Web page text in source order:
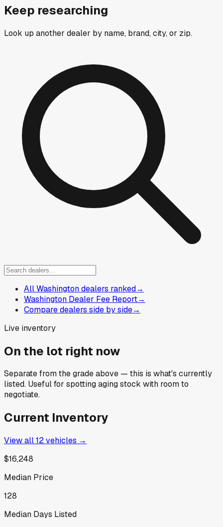
Keep researching
Look up another dealer by name, brand, city, or zip.
All Washington dealers ranked→
Washington Dealer Fee Report→
Compare dealers side by side→
Live inventory
On the lot right now
Separate from the grade above — this is what's currently
listed. Useful for spotting aging stock with room to
negotiate.
Current Inventory
View all12vehicles →
$16,248
Median Price
128
Median Days Listed